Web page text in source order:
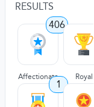
RESULTS
406
Affectionate Royal
1